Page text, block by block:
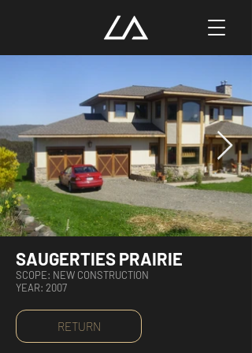
SAUGERTIES PRAIRIE
SCOPE: NEW CONSTRUCTION
YEAR: 2007
RETURN